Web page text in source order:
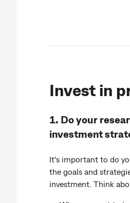
Invest in
1. Do your
investment
It’s important to do
the goals and
investment. Think